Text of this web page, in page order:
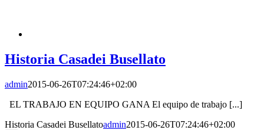
Historia Casadei Busellato
admin2015-06-26T07:24:46+02:00
EL TRABAJO EN EQUIPO GANA El equipo de trabajo [...]
Historia Casadei Busellatoadmin2015-06-26T07:24:46+02:00